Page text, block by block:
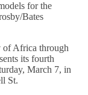
for the
Bates
of Africa through
its fourth
March 7, in
St.